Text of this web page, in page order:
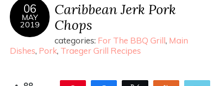
06
MAY
2019
Caribbean Jerk Pork
Chops
categories: For The BBQ Grill, Main
Dishes, Pork, Traeger Grill Recipes